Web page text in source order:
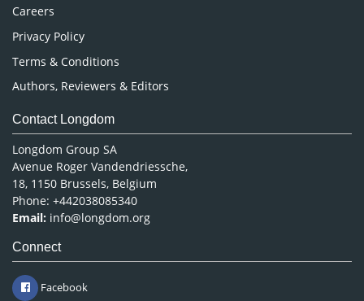
Careers
Privacy Policy
Terms & Conditions
Authors, Reviewers & Editors
Contact Longdom
Longdom Group SA
Avenue Roger Vandendriessche,
18, 1150 Brussels, Belgium
Phone: +442038085340
Email: info@longdom.org
Connect
Facebook